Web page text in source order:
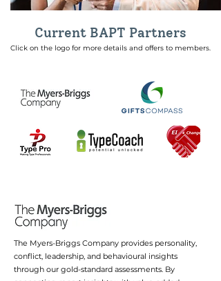
Current BAPT Partners
Click on the logo for more details and offers to members.
The Myers-Briggs Company provides personality,
conflict, leadership, and behavioural insights
through our gold-standard assessments. By